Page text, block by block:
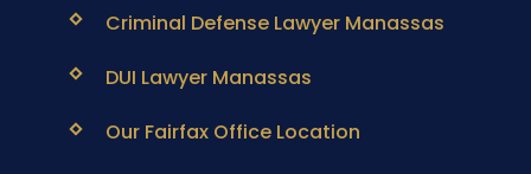
Criminal Defense Lawyer Manassas
DUI Lawyer Manassas
Our Fairfax Office Location